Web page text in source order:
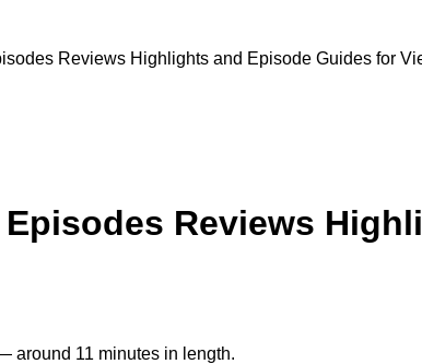
Reviews Highlights and Episode Guides for
Reviews
around 11 minutes in length.